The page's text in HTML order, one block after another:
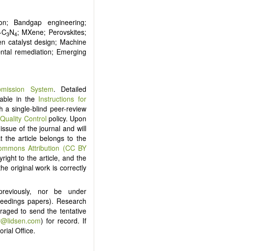
Bandgap engineering;
3N4; MXene; Perovskites;
catalyst design; Machine
remediation; Emerging
System. Detailed
in the Instructions for
a single-blind peer-review
Control policy. Upon
of the journal and will
the article belongs to the
Attribution (CC BY
to the article, and the
original work is correctly
nor be under
papers). Research
to send the tentative
) for record. If
Office.